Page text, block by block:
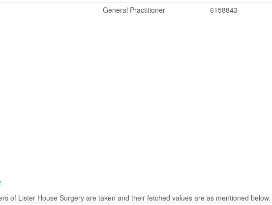
General Practitioner 6158843
of Lister House Surgery are taken and their fetched values are as mentioned below.